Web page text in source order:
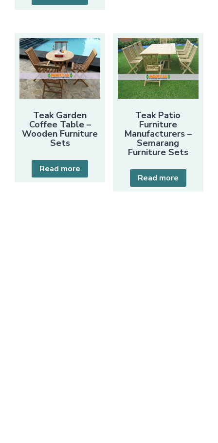
Teak Garden
Coffee Table –
Wooden Furniture
Sets
Read more
Teak Patio
Furniture
Manufacturers –
Semarang
Furniture Sets
Read more